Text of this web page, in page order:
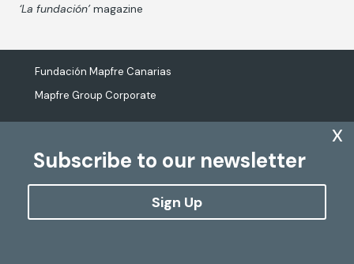
Subscribe to our newsletter
Sign Up
x
‘La fundación’magazine
Fundación Mapfre Canarias
Mapfre Group Corporate
The processing of personal data
Cookies Policy